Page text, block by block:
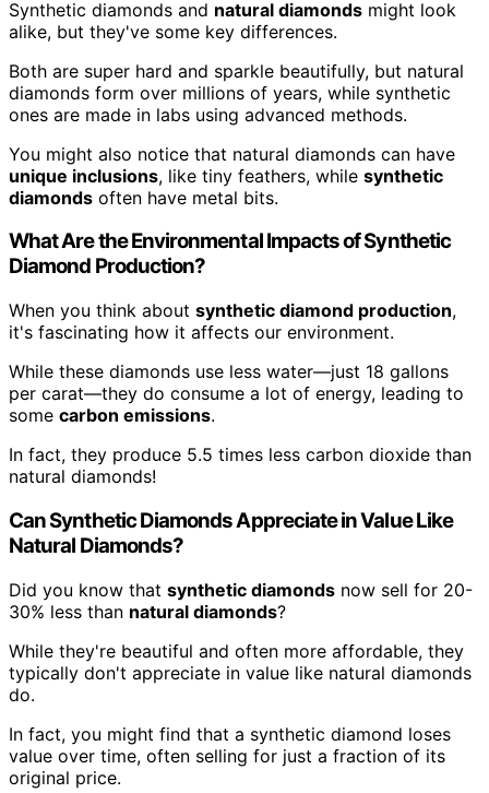
Synthetic diamonds and natural diamonds might look
alike, but they've some key differences.
Both are super hard and sparkle beautifully, but natural
diamonds form over millions of years, while synthetic
ones are made in labs using advanced methods.
You might also notice that natural diamonds can have
unique inclusions, like tiny feathers, while synthetic
diamonds often have metal bits.
What Are the Environmental Impacts of Synthetic
Diamond Production?
When you think about synthetic diamond production,
it's fascinating how it affects our environment.
While these diamonds use less water—just 18 gallons
per carat—they do consume a lot of energy, leading to
some carbon emissions.
In fact, they produce 5.5 times less carbon dioxide than
natural diamonds!
Can Synthetic Diamonds Appreciate in Value Like
Natural Diamonds?
Did you know that synthetic diamonds now sell for 20-
30% less than natural diamonds?
While they're beautiful and often more affordable, they
typically don't appreciate in value like natural diamonds
do.
In fact, you might find that a synthetic diamond loses
value over time, often selling for just a fraction of its
original price.